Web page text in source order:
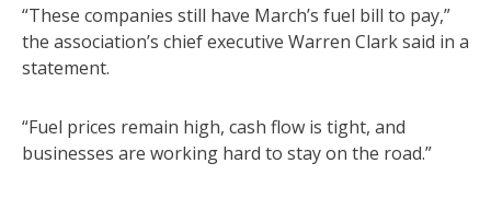
“These companies still have March’s fuel bill to pay,”
the association’s chief executive Warren Clark said in a
statement.
“Fuel prices remain high, cash flow is tight, and
businesses are working hard to stay on the road.”